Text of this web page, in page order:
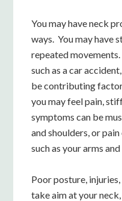
You may have neck
ways. You may have
repeated
such as a car
be contributing
you may feel pain,
symptoms can be
and shoulders, or
such as your arms and
Poor posture,
take aim at your